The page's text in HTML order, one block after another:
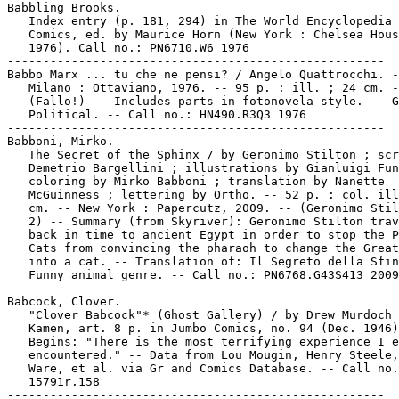
Babbling Brooks.
Index entry (p. 181, 294) in The World Encyclopedia
Comics, ed. by Maurice Horn (New York : Chelsea
   1976). Call no.: PN6710.W6 1976
-----------------------------------------------------
Babbo Marx ... tu che ne pensi? / Angelo Quattrocchi.
Milano : Ottaviano, 1976. -- 95 p. : ill. ; 24 cm.
(Fallo!) -- Includes parts in fotonovela style. --
   Political. -- Call no.: HN490.R3Q3 1976
-----------------------------------------------------
Babboni, Mirko.
The Secret of the Sphinx / by Geronimo Stilton ;
Demetrio Bargellini ; illustrations by Gianluigi
   coloring by Mirko Babboni ; translation by Nanette
McGuinness ; lettering by Ortho. -- 52 p. : col.
cm. -- New York : Papercutz, 2009. -- (Geronimo
2) -- Summary (from Skyriver): Geronimo Stilton
back in time to ancient Egypt in order to stop the
Cats from convincing the pharaoh to change the
into a cat. -- Translation of: Il Segreto della
   Funny animal genre. -- Call no.: PN6768.G43S413 2009
-----------------------------------------------------
Babcock, Clover.
"Clover Babcock"* (Ghost Gallery) / by Drew Murdoch
Kamen, art. 8 p. in Jumbo Comics, no. 94 (Dec.
Begins: "There is the most terrifying experience I
encountered." -- Data from Lou Mougin, Henry
Ware, et al. via Gr and Comics Database. -- Call
   15791r.158